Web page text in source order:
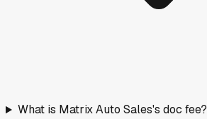
What is Matrix Auto Sales's doc fee?